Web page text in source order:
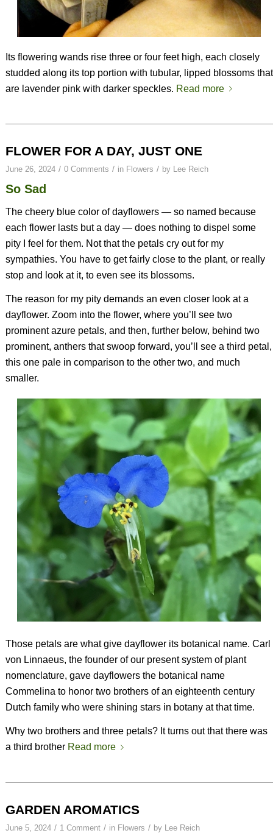
Its flowering wands rise three or four feet high, each closely
studded along its top portion with tubular, lipped blossoms that
are lavender pink with darker speckles. Read more
FLOWER FOR A DAY, JUST ONE
June 26, 2024 / 0 Comments / in Flowers / by Lee Reich
So Sad
The cheery blue color of dayflowers — so named because
each flower lasts but a day — does nothing to dispel some
pity I feel for them. Not that the petals cry out for my
sympathies. You have to get fairly close to the plant, or really
stop and look at it, to even see its blossoms.
The reason for my pity demands an even closer look at a
dayflower. Zoom into the flower, where you’ll see two
prominent azure petals, and then, further below, behind two
prominent, anthers that swoop forward, you’ll see a third petal,
this one pale in comparison to the other two, and much
smaller.
Those petals are what give dayflower its botanical name. Carl
von Linnaeus, the founder of our present system of plant
nomenclature, gave dayflowers the botanical name
Commelina to honor two brothers of an eighteenth century
Dutch family who were shining stars in botany at that time.
Why two brothers and three petals? It turns out that there was
a third brother Read more
GARDEN AROMATICS
June 5, 2024 / 1 Comment / in Flowers / by Lee Reich